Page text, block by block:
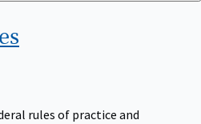
rules of practice and